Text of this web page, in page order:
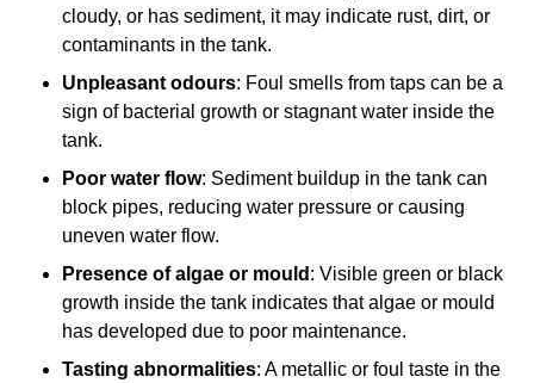
cloudy, or has sediment, it may indicate rust, dirt, or
contaminants in the tank.
Unpleasant odours: Foul smells from taps can be a
sign of bacterial growth or stagnant water inside the
tank.
Poor water flow: Sediment buildup in the tank can
block pipes, reducing water pressure or causing
uneven water flow.
Presence of algae or mould : Visible green or black
growth inside the tank indicates that algae or mould
has developed due to poor maintenance.
Tasting abnormalities: A metallic or foul taste in the